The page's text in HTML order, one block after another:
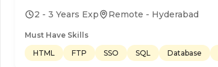
2 - 3 Years Exp Remote - Hyderabad
Must Have Skills
HTML
FTP SSO SQL Database